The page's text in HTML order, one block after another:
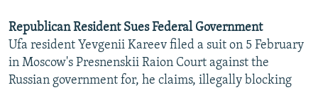
Republican Resident Sues Federal Government
Ufa resident Yevgenii Kareev filed a suit on 5 February
in Moscow's Presnenskii Raion Court against the
Russian government for, he claims, illegally blocking